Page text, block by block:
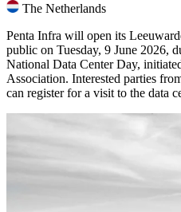
The Netherlands
Penta Infra will open its
public on Tuesday, 9 June 2026,
National Data Center Day,
Association. Interested parties
can register for a visit to the data